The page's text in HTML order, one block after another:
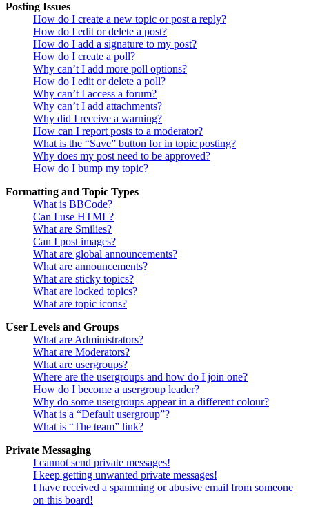
Posting Issues
How do I create a new topic or post a reply?
How do I edit or delete a post?
How do I add a signature to my post?
How do I create a poll?
Why can’t I add more poll options?
How do I edit or delete a poll?
Why can’t I access a forum?
Why can’t I add attachments?
Why did I receive a warning?
How can I report posts to a moderator?
What is the “Save” button for in topic posting?
Why does my post need to be approved?
How do I bump my topic?
Formatting and Topic Types
What is BBCode?
Can I use HTML?
What are Smilies?
Can I post images?
What are global announcements?
What are announcements?
What are sticky topics?
What are locked topics?
What are topic icons?
User Levels and Groups
What are Administrators?
What are Moderators?
What are usergroups?
Where are the usergroups and how do I join one?
How do I become a usergroup leader?
Why do some usergroups appear in a different colour?
What is a “Default usergroup”?
What is “The team” link?
Private Messaging
I cannot send private messages!
I keep getting unwanted private messages!
I have received a spamming or abusive email from someone
on this board!